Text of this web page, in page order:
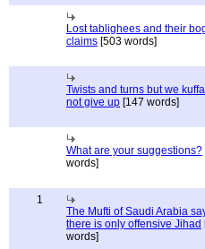
Lost tablighees and their
claims [503 words]
Twists and turns but we
not give up [147 words]
What are your suggestions?
words]
1
The Mufti of Saudi Arabia
there is only offensive Jihad
words]